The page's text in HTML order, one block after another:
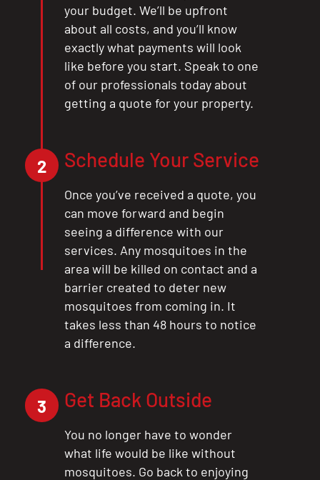
your budget. We’ll be upfront
about all costs, and you’ll know
exactly what payments will look
like before you start. Speak to one
of our professionals today about
getting a quote for your property.
2 Schedule Your Service
Once you’ve received a quote, you
can move forward and begin
seeing a difference with our
services. Any mosquitoes in the
area will be killed on contact and a
barrier created to deter new
mosquitoes from coming in. It
takes less than 48 hours to notice
a difference.
3 Get Back Outside
You no longer have to wonder
what life would be like without
mosquitoes. Go back to enjoying